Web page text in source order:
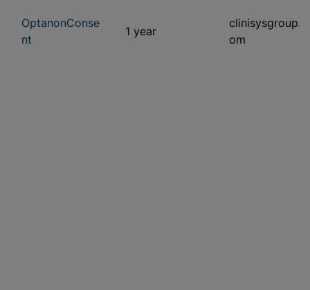
OptanonConse
nt
1 year
clinisysgroup.c
om